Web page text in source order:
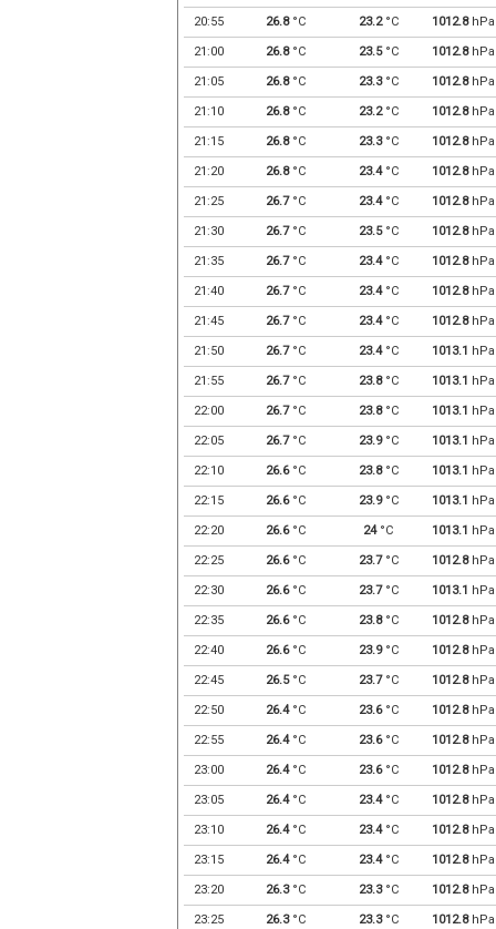
20:55 26.8°C 23.2°C 1012.8hPa
21:00 26.8°C 23.5°C 1012.8hPa
21:05 26.8°C 23.3°C 1012.8hPa
21:10 26.8°C 23.2°C 1012.8hPa
21:15 26.8°C 23.3°C 1012.8hPa
21:20 26.8°C 23.4°C 1012.8hPa
21:25 26.7°C 23.4°C 1012.8hPa
21:30 26.7°C 23.5°C 1012.8hPa
21:35 26.7°C 23.4°C 1012.8hPa
21:40 26.7°C 23.4°C 1012.8hPa
21:45 26.7°C 23.4°C 1012.8hPa
21:50 26.7°C 23.4°C 1013.1 hPa
21:55 26.7°C 23.8°C 1013.1 hPa
22:00 26.7°C 23.8°C 1013.1 hPa
22:05 26.7°C 23.9°C 1013.1 hPa
22:10 26.6°C 23.8°C 1013.1 hPa
22:15 26.6°C 23.9°C 1013.1 hPa
22:20 26.6°C 24°C 1013.1 hPa
22:25 26.6°C 23.7°C 1012.8hPa
22:30 26.6°C 23.7°C 1013.1 hPa
22:35 26.6°C 23.8°C 1012.8hPa
22:40 26.6°C 23.9°C 1012.8hPa
22:45 26.5°C 23.7°C 1012.8hPa
22:50 26.4°C 23.6°C 1012.8hPa
22:55 26.4°C 23.6°C 1012.8hPa
23:00 26.4°C 23.6°C 1012.8hPa
23:05 26.4°C 23.4°C 1012.8hPa
23:10 26.4°C 23.4°C 1012.8hPa
23:15 26.4°C 23.4°C 1012.8hPa
23:20 26.3°C 23.3°C 1012.8hPa
23:25 26.3°C 23.3°C 1012.8hPa